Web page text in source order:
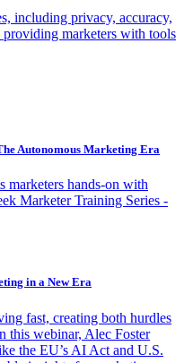
including privacy, accuracy,
marketers with tools
Autonomous Marketing Era
marketers hands-on with
Marketer Training Series -
in a New Era
fast, creating both hurdles
this webinar, Alec Foster
the EU’s AI Act and U.S.